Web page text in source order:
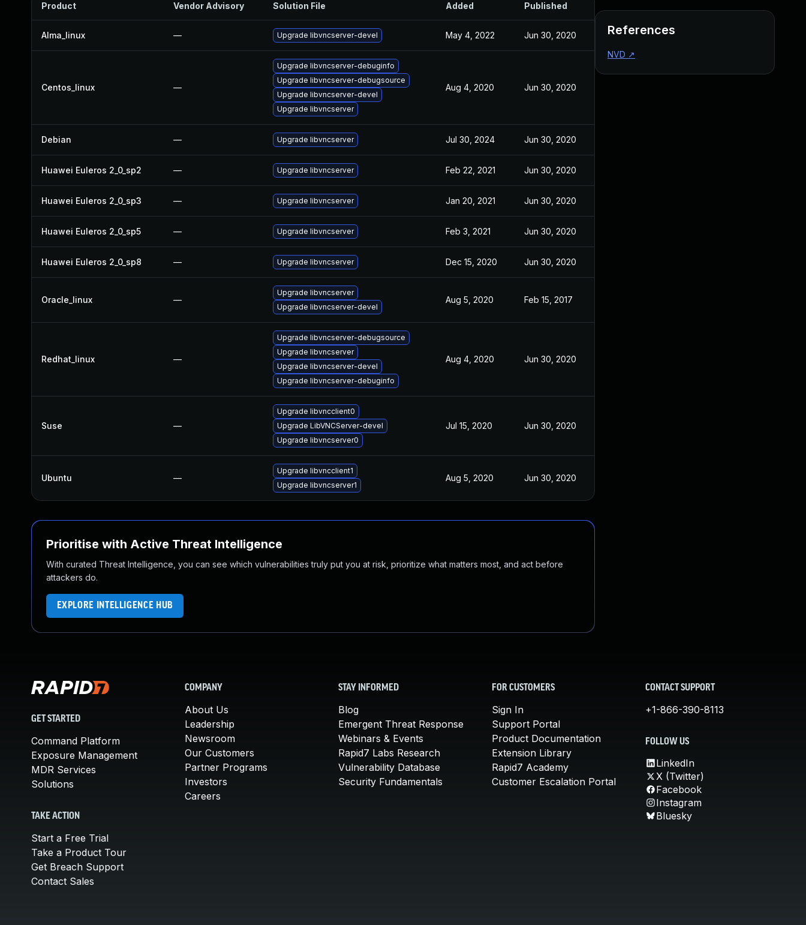
Product Vendor Advisory Solution File Added Published
Alma_linux — Upgrade libvncserver-devel May 4, 2022 Jun 30, 2020
Centos_linux —
Upgrade libvncserver-debuginfo
Upgrade libvncserver-debugsource
Upgrade libvncserver-devel
Upgrade libvncserver
Aug 4, 2020 Jun 30, 2020
Debian — Upgrade libvncserver Jul 30, 2024 Jun 30, 2020
Huawei Euleros 2_0_sp2 — Upgrade libvncserver Feb 22, 2021 Jun 30, 2020
Huawei Euleros 2_0_sp3 — Upgrade libvncserver Jan 20, 2021 Jun 30, 2020
Huawei Euleros 2_0_sp5 — Upgrade libvncserver Feb 3, 2021 Jun 30, 2020
Huawei Euleros 2_0_sp8 — Upgrade libvncserver Dec 15, 2020 Jun 30, 2020
Oracle_linux —
Upgrade libvncserver
Upgrade libvncserver-devel
Aug 5, 2020 Feb 15, 2017
Redhat_linux —
Upgrade libvncserver-debugsource
Upgrade libvncserver
Upgrade libvncserver-devel
Upgrade libvncserver-debuginfo
Aug 4, 2020 Jun 30, 2020
Suse —
Upgrade libvncclient0
Upgrade LibVNCServer-devel
Upgrade libvncserver0
Jul 15, 2020 Jun 30, 2020
Ubuntu —
Upgrade libvncclient1
Upgrade libvncserver1
Aug 5, 2020 Jun 30, 2020
Prioritise with Active Threat Intelligence
With curated Threat Intelligence, you can see which vulnerabilities truly put you at risk, prioritize what matters most, and act before
attackers do.
EXPLORE INTELLIGENCE HUB
References
NVD ↗
GET STARTED
Command Platform
Exposure Management
MDR Services
Solutions
TAKE ACTION
Start a Free Trial
Take a Product Tour
Get Breach Support
Contact Sales
COMPANY
About Us
Leadership
Newsroom
Our Customers
Partner Programs
Investors
Careers
STAY INFORMED
Blog
Emergent Threat Response
Webinars & Events
Rapid7 Labs Research
Vulnerability Database
Security Fundamentals
FOR CUSTOMERS
Sign In
Support Portal
Product Documentation
Extension Library
Rapid7 Academy
Customer Escalation Portal
CONTACT SUPPORT
+1-866-390-8113
FOLLOW US
LinkedIn
X (Twitter)
Facebook
Instagram
Bluesky